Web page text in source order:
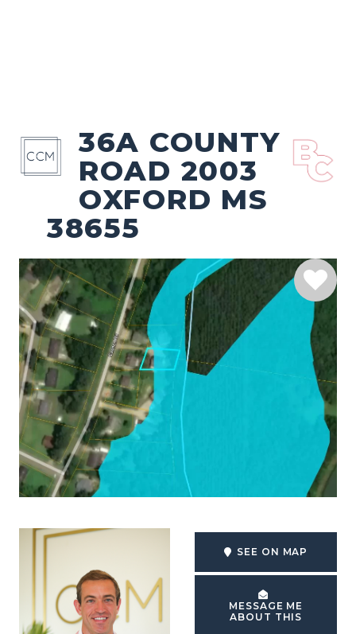
36A COUNTY
ROAD 2003
OXFORD MS
38655
SEE ON MAP
MESSAGE ME
ABOUT THIS